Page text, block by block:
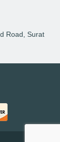
Road, Surat